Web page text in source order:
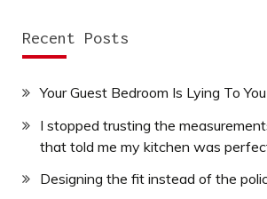
Recent Posts
Your Guest Bedroom Is Lying To You
I stopped trusting the
that told me my kitchen was
Designing the fit instead of the